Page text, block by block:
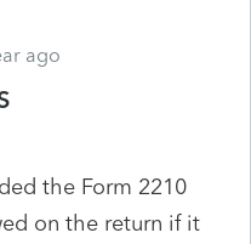
ago
the Form 2210
on the return if it